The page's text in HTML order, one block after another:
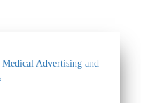
Advertising and